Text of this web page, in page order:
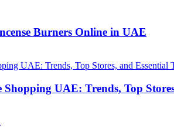
Burners Online in UAE
UAE: Trends, Top